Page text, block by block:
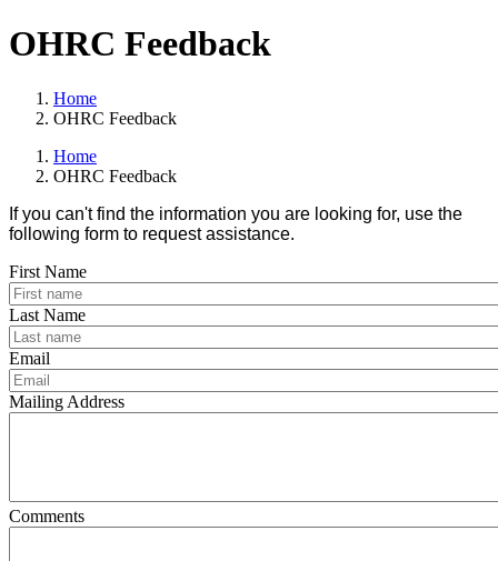
OHRC Feedback
Home
OHRC Feedback
Home
OHRC Feedback
If you can't find the information you are looking for, use the
following form to request assistance.
First Name
Last Name
Email
Mailing Address
Comments